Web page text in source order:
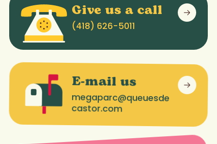
Give us a call
(418) 626-5011
E-mail us
megaparc@queuesde
castor.com